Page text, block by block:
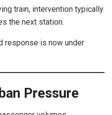
train, intervention typically
the next station.
response is now under
Pressure